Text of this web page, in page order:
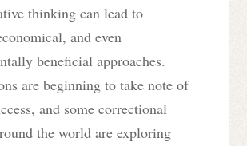
thinking can lead to
and even
beneficial approaches.
are beginning to take note of
and some correctional
the world are exploring